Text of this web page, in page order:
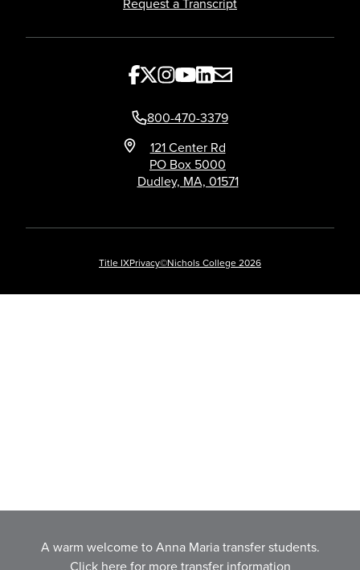
800-470-3379
121 Center Rd
PO Box 5000
Dudley, MA, 01571
Title IXPrivacy©Nichols College 2026
A warm welcome to Anna Maria transfer students.
Click here for more transfer information